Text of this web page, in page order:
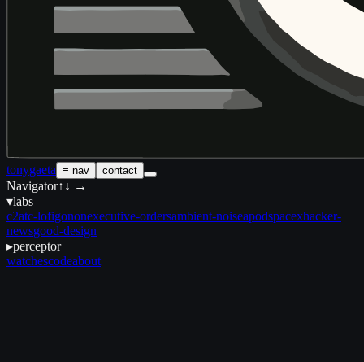
tonygaeta ≡ nav contact
Navigator↑↓ →
▾labs
c2atc-lofigononexecutive-ordersambient-noiseapodspacexhacker-
newsgood-design
▸perceptor
watchescodeabout